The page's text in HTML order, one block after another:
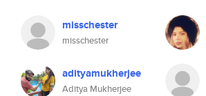
misschester
misschester
adityamukherjee
Aditya Mukherjee